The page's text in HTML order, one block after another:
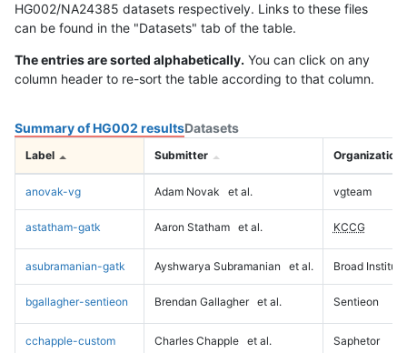
HG002/NA24385 datasets respectively. Links to these files
can be found in the "Datasets" tab of the table.
The entries are sorted alphabetically. You can click on any
column header to re-sort the table according to that column.
Summary of HG002 resultsDatasets
Label Submitter Organization
anovak-vg Adam Novak et al. vgteam
astatham-gatk Aaron Statham et al. KCCG
asubramanian-gatk Ayshwarya Subramanian et al. Broad Institute
bgallagher-sentieon Brendan Gallagher et al. Sentieon
cchapple-custom Charles Chapple et al. Saphetor